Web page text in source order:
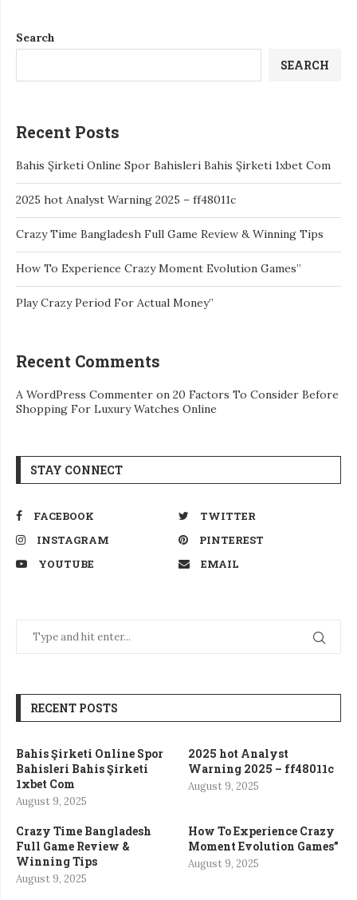
Search
SEARCH
Recent Posts
Bahis Şirketi Online Spor Bahisleri Bahis Şirketi 1xbet Com
2025 hot Analyst Warning 2025 – ff48011c
Crazy Time Bangladesh Full Game Review & Winning Tips
How To Experience Crazy Moment Evolution Games”
Play Crazy Period For Actual Money”
Recent Comments
A WordPress Commenter on 20 Factors To Consider Before
Shopping For Luxury Watches Online
STAY CONNECT
FACEBOOK
TWITTER
INSTAGRAM
PINTEREST
YOUTUBE
EMAIL
RECENT POSTS
Bahis Şirketi Online Spor
Bahisleri Bahis Şirketi
1xbet Com
August 9, 2025
2025 hot Analyst
Warning 2025 – ff48011c
August 9, 2025
Crazy Time Bangladesh
Full Game Review &
Winning Tips
August 9, 2025
How To Experience Crazy
Moment Evolution Games”
August 9, 2025